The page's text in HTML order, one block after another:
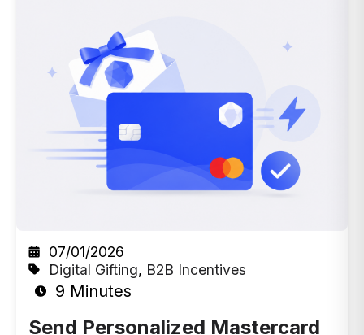
07/01/2026
Digital Gifting, B2B Incentives
9 Minutes
Send Personalized Mastercard